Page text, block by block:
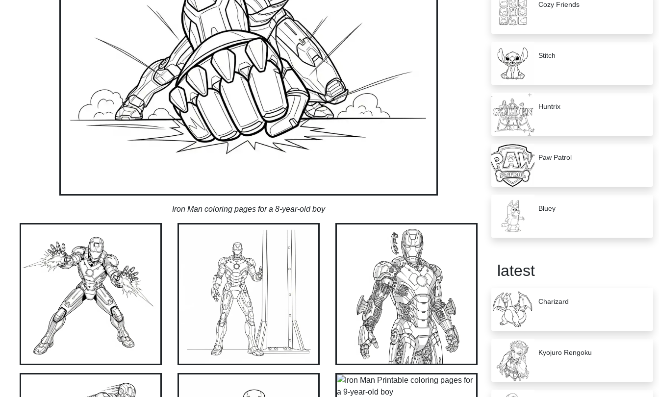
Iron Man coloring pages for a 8-year-old boy
Cozy Friends
Stitch
Huntrix
Paw Patrol
Bluey
latest
Charizard
Kyojuro Rengoku